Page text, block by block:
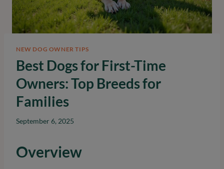
NEW DOG OWNER TIPS
Best Dogs for First-Time
Owners: Top Breeds for
Families
September 6, 2025
Overview